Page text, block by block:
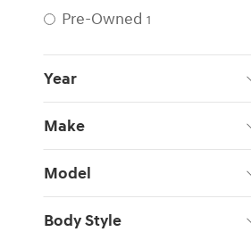
Pre-Owned 1
Year
Make
Model
Body Style